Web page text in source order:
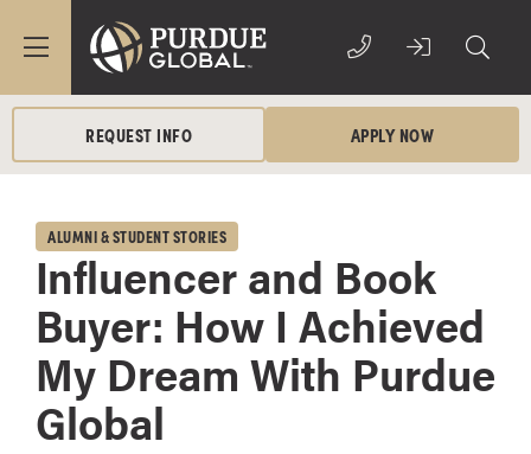
REQUEST INFO APPLY NOW
ALUMNI & STUDENT STORIES
Influencer and Book
Buyer: How I Achieved
My Dream With Purdue
Global